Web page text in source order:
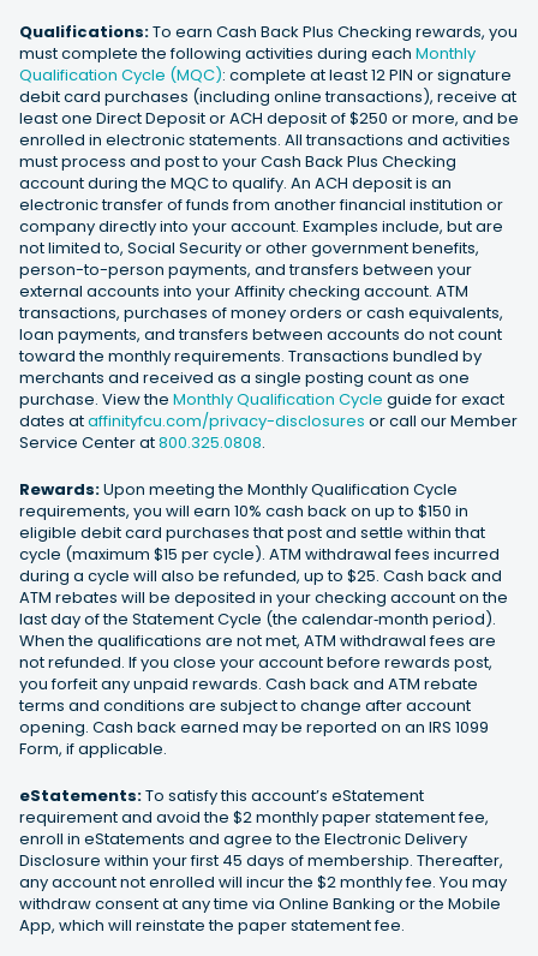
Qualifications:To earn Cash Back Plus Checking rewards, you
must complete the following activities during each Monthly
Qualification Cycle (MQC): complete at least 12 PIN or signature
debit card purchases (including online transactions), receive at
least one Direct Deposit or ACH deposit of $250 or more, and be
enrolled in electronic statements. All transactions and activities
must process and post to your Cash Back Plus Checking
account during the MQC to qualify. An ACH deposit is an
electronic transfer of funds from another financial institution or
company directly into your account. Examples include, but are
not limited to, Social Security or other government benefits,
person-to-person payments, and transfers between your
external accounts into your Affinity checking account. ATM
transactions, purchases of money orders or cash equivalents,
loan payments, and transfers between accounts do not count
toward the monthly requirements. Transactions bundled by
merchants and received as a single posting count as one
purchase. View the Monthly Qualification Cycle guide for exact
dates ataffinityfcu.com/privacy-disclosures or call our Member
Service Center at800.325.0808.
Rewards:Upon meeting the Monthly Qualification Cycle
requirements, you will earn 10% cash back on up to $150 in
eligible debit card purchases that post and settle within that
cycle (maximum $15 per cycle). ATM withdrawal fees incurred
during a cycle will also be refunded, up to $25. Cash back and
ATM rebates will be deposited in your checking account on the
last day of the Statement Cycle (the calendar‐month period).
When the qualifications are not met, ATM withdrawal fees are
not refunded. If you close your account before rewards post,
you forfeit any unpaid rewards. Cash back and ATM rebate
terms and conditions are subject to change after account
opening. Cash back earned may be reported on an IRS 1099
Form, if applicable.
eStatements:To satisfy this account’s eStatement
requirement and avoid the $2 monthly paper statement fee,
enroll in eStatements and agree to the Electronic Delivery
Disclosure within your first 45 days of membership. Thereafter,
any account not enrolled will incur the $2 monthly fee. You may
withdraw consent at any time via Online Banking or the Mobile
App, which will reinstate the paper statement fee.